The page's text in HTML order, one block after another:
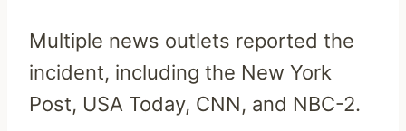
Multiple news outlets reported the
incident, including the New York
Post, USA Today, CNN, and NBC-2.